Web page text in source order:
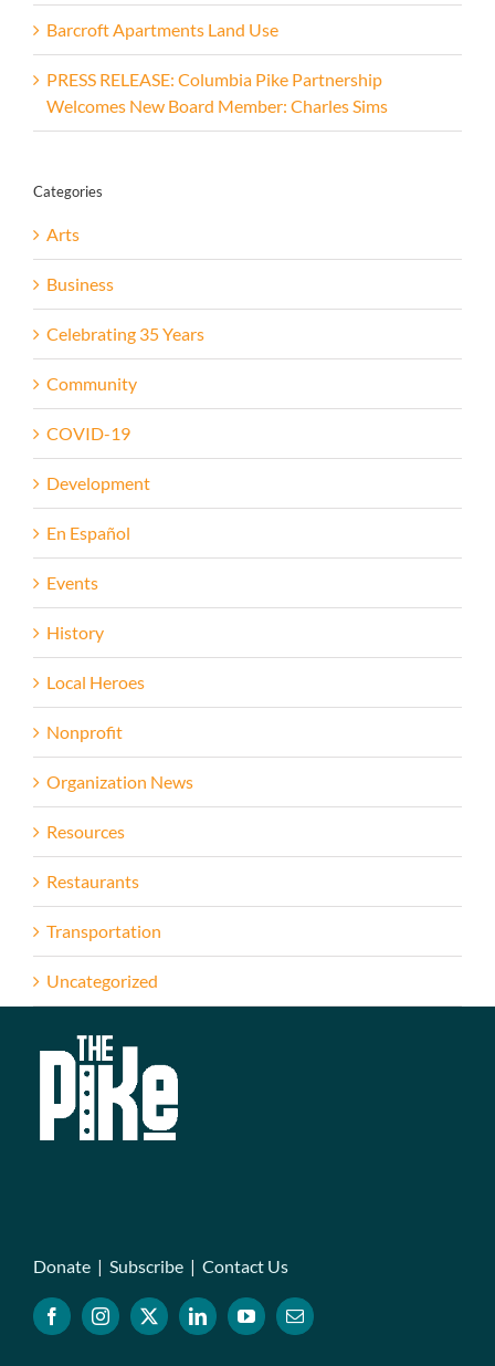
Barcroft Apartments Land Use
PRESS RELEASE: Columbia Pike Partnership
Welcomes New Board Member: Charles Sims
Categories
Arts
Business
Celebrating 35 Years
Community
COVID-19
Development
En Español
Events
History
Local Heroes
Nonprofit
Organization News
Resources
Restaurants
Transportation
Uncategorized
Donate | Subscribe | Contact Us